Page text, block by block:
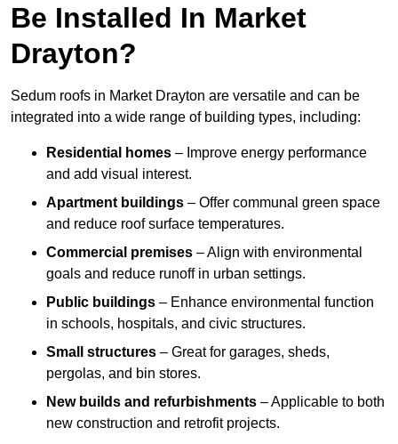
Be Installed In Market
Drayton?
Sedum roofs in Market Drayton are versatile and can be
integrated into a wide range of building types, including:
Residential homes – Improve energy performance
and add visual interest.
Apartment buildings – Offer communal green space
and reduce roof surface temperatures.
Commercial premises – Align with environmental
goals and reduce runoff in urban settings.
Public buildings – Enhance environmental function
in schools, hospitals, and civic structures.
Small structures – Great for garages, sheds,
pergolas, and bin stores.
New builds and refurbishments – Applicable to both
new construction and retrofit projects.